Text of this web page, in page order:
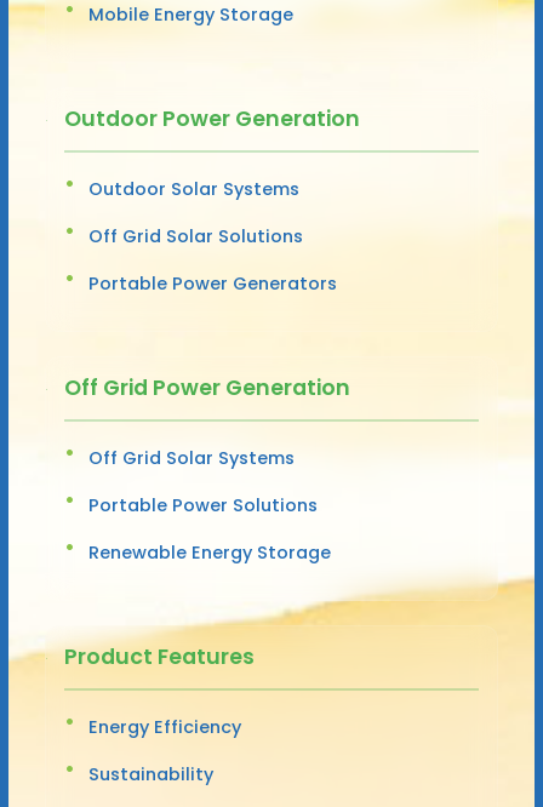
Mobile Energy Storage
Outdoor Power Generation
Outdoor Solar Systems
Off Grid Solar Solutions
Portable Power Generators
Off Grid Power Generation
Off Grid Solar Systems
Portable Power Solutions
Renewable Energy Storage
Product Features
Energy Efficiency
Sustainability